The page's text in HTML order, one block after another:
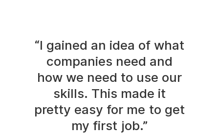
“I gained an idea of what
companies need and
how we need to use our
skills. This made it
pretty easy for me to get
my first job.”